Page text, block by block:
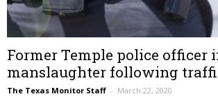
Former Temple police officer
manslaughter following
The Texas Monitor Staff – March 22, 2020